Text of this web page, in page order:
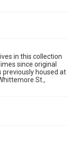
in this collection
since original
previously housed at
St.,